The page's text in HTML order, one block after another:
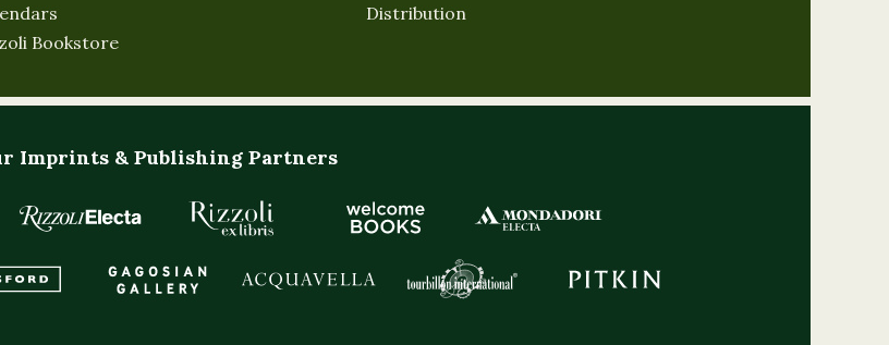
Bookstore
Distribution
Imprints & Publishing Partners